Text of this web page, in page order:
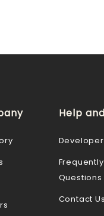
Help
Questions
Contact Us